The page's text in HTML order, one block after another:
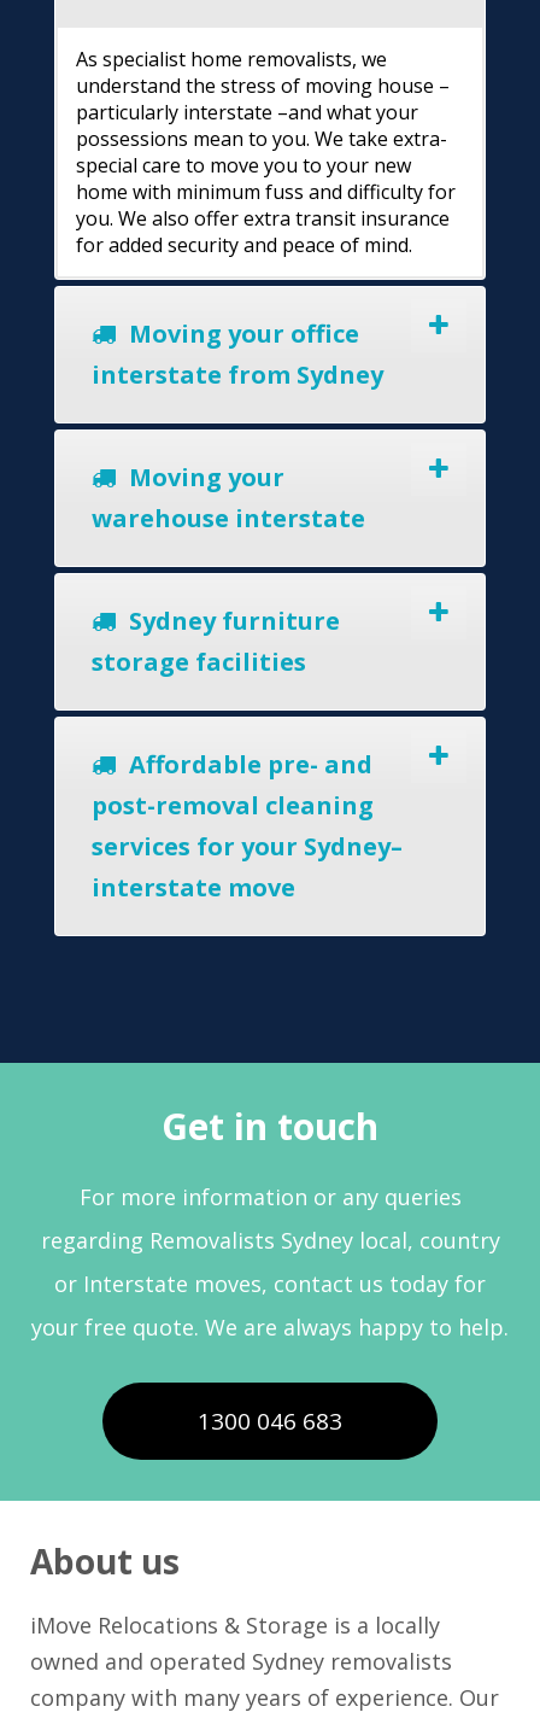
As specialist home removalists, we
understand the stress of moving house –
particularly interstate –and what your
possessions mean to you. We take extra-
special care to move you to your new
home with minimum fuss and difficulty for
you. We also offer extra transit insurance
for added security and peace of mind.
Moving your office
interstate from Sydney
Moving your
warehouse interstate
Sydney furniture
storage facilities
Affordable pre- and
post-removal cleaning
services for your Sydney–
interstate move
Get in touch
For more information or any queries
regarding Removalists Sydney local, country
or Interstate moves, contact us today for
your free quote. We are always happy to help.
1300 046 683
About us
iMove Relocations & Storage is a locally
owned and operated Sydney removalists
company with many years of experience. Our